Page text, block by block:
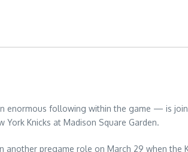
enormous following within the game — is
Knicks at Madison Square Garden.
pregame role on March 29 when the